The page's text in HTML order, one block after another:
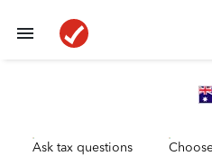
Ask tax questions